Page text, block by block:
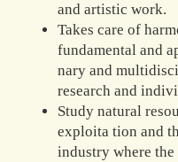
and artistic work.
Takes care of
fundamental and
nary and
research and
Study natural
exploita tion and
industry where